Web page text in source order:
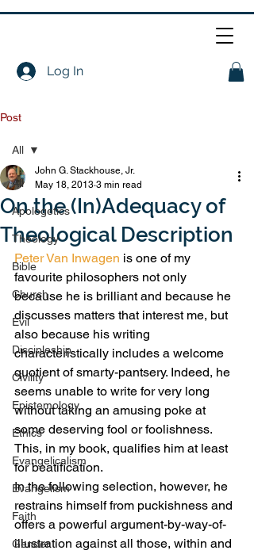
Log In
Post
All
Apologetics
Theology
Bible
Church
Evil
Discipleship
Civility
Epistemology
Ethics
Evangelicalism
Evangelism
Faith
Gender
All
On the (In)Adequacy of
Theological Description
John G. Stackhouse, Jr.
May 18, 2013 3 min read
Peter Van Inwagen is one of my
favourite philosophers not only
because he is brilliant and because he
discusses matters that interest me, but
also because his writing
characteristically includes a welcome
quotient of smarty-pantsery. Indeed, he
seems unable to write for very long
without taking an amusing poke at
some deserving fool or foolishness.
This, in my book, qualifies him at least
for beatification.
In the following selection, however, he
restrains himself from puckishness and
offers a powerful argument-by-way-of-
illustration against all those, within and